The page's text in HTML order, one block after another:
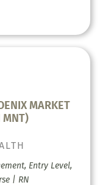
MARKET
MNT)
Entry Level,
| RN